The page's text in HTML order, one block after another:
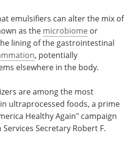
emulsifiers can alter the mix of
as the microbiome or
lining of the gastrointestinal
, potentially
elsewhere in the body.
are among the most
ultraprocessed foods, a prime
Healthy Again" campaign
Secretary Robert F.